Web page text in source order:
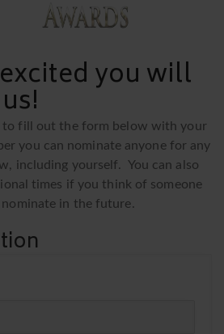
you will
to fill out the form below with your
you can nominate anyone for any
including yourself. You can also
times if you think of someone
in the future.